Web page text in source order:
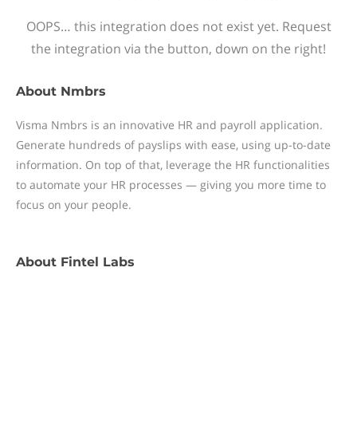
OOPS… this integration does not exist yet. Request
the integration via the button, down on the right!
About Nmbrs
Visma Nmbrs is an innovative HR and payroll application.
Generate hundreds of payslips with ease, using up-to-date
information. On top of that, leverage the HR functionalities
to automate your HR processes — giving you more time to
focus on your people.
About Fintel Labs